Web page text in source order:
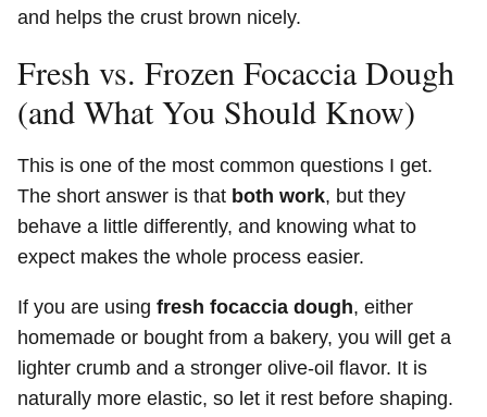
and helps the crust brown nicely.
Fresh vs. Frozen Focaccia Dough
(and What You Should Know)
This is one of the most common questions I get.
The short answer is that both work, but they
behave a little differently, and knowing what to
expect makes the whole process easier.
If you are using fresh focaccia dough, either
homemade or bought from a bakery, you will get a
lighter crumb and a stronger olive-oil flavor. It is
naturally more elastic, so let it rest before shaping.